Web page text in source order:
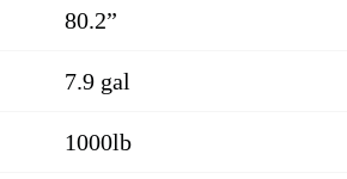
80.2”
7.9 gal
1000lb